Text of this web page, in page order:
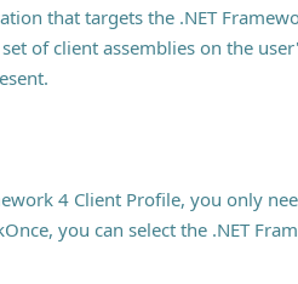
that targets the .NET
of client assemblies on the
4 Client Profile, you only
you can select the .NET